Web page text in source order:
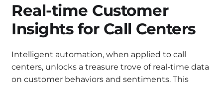
Real-time Customer
Insights for Call Centers
Intelligent automation, when applied to call
centers, unlocks a treasure trove of real-time data
on customer behaviors and sentiments. This